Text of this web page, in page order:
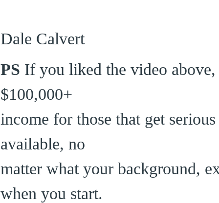
Dale Calvert
PS If you liked the video
$100,000+
income for those that get
available, no
matter what your background,
when you start.